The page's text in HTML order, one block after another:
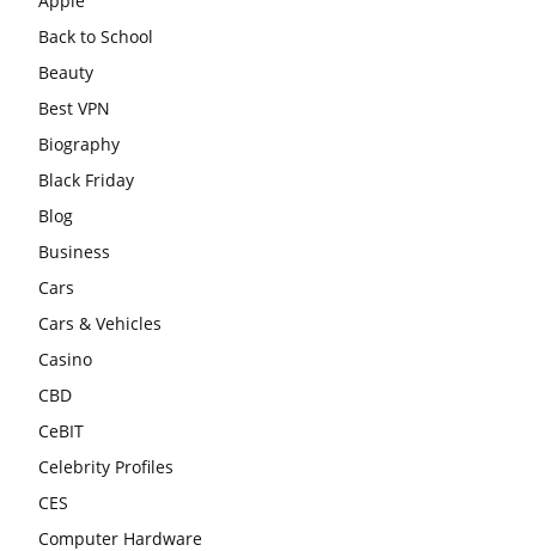
Back to School
Beauty
Best VPN
Biography
Black Friday
Blog
Business
Cars
Cars & Vehicles
Casino
CBD
CeBIT
Celebrity Profiles
CES
Computer Hardware